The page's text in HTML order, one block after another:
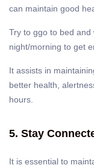
can maintain good
Try to ggo to bed
night/morning to get
It assists in
better health,
hours.
5. Stay
It is essential to